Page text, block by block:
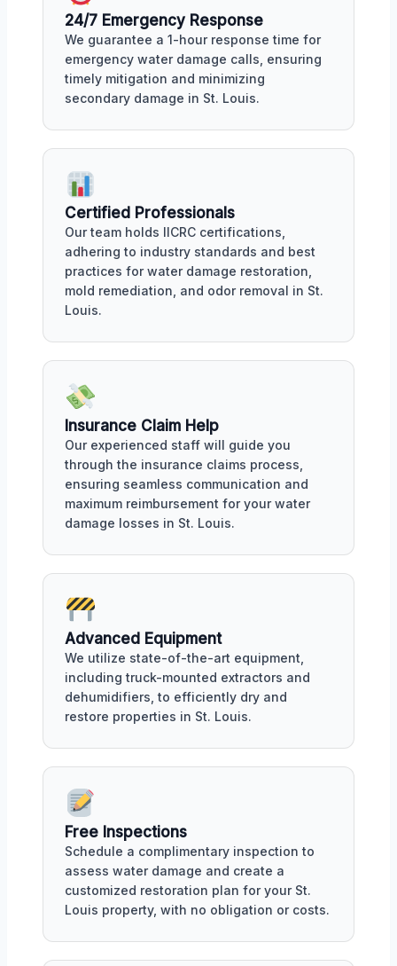
24/7 Emergency Response
We guarantee a 1-hour response time for
emergency water damage calls, ensuring
timely mitigation and minimizing
secondary damage in St. Louis.
Certified Professionals
Our team holds IICRC certifications,
adhering to industry standards and best
practices for water damage restoration,
mold remediation, and odor removal in St.
Louis.
Insurance Claim Help
Our experienced staff will guide you
through the insurance claims process,
ensuring seamless communication and
maximum reimbursement for your water
damage losses in St. Louis.
Advanced Equipment
We utilize state-of-the-art equipment,
including truck-mounted extractors and
dehumidifiers, to efficiently dry and
restore properties in St. Louis.
Free Inspections
Schedule a complimentary inspection to
assess water damage and create a
customized restoration plan for your St.
Louis property, with no obligation or costs.